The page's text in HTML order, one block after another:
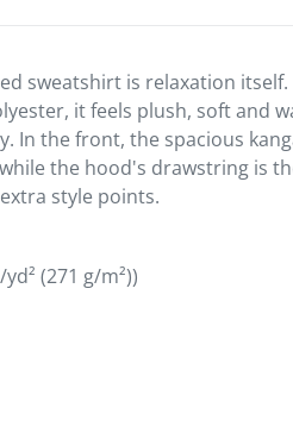
sweatshirt is relaxation
it feels plush, soft and
In the front, the spacious
the hood's drawstring is
style points.
(271 g/m²))